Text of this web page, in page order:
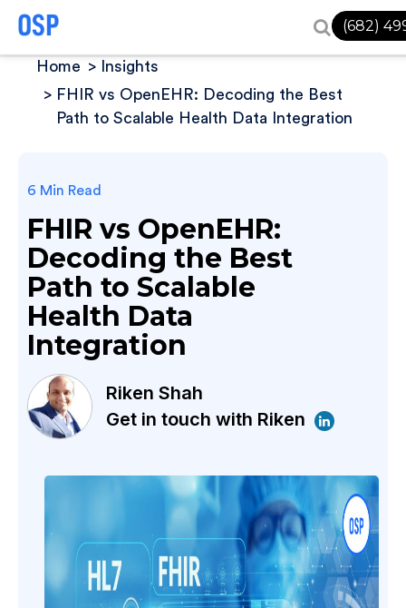
(682)
Home
Insights
FHIR vs OpenEHR: Decoding the Best
Path to Scalable Health Data Integration
6 Min Read
FHIR vs OpenEHR:
Decoding the Best
Path to Scalable
Health Data
Integration
Riken Shah
Get in touch with Riken